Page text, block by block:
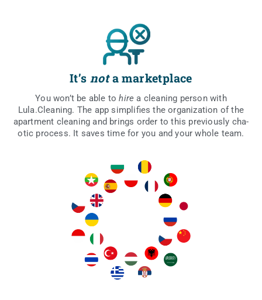
It’snota marketplace
You won’t be able tohire a cle­aning per­son with
Lula.Cleaning. The app sim­pli­fies the orga­ni­za­tion of the
apart­ment cle­aning and brings order to this pre­vio­usly cha­
otic pro­cess. It saves time for you and your who­le team.